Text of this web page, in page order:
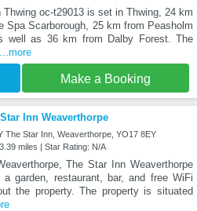
Thwing oc-t29013 is set in Thwing, 24 km
Spa Scarborough, 25 km from Peasholm
well as 36 km from Dalby Forest. The
Make a Booking
Inn Weaverthorpe
The Star Inn, Weaverthorpe, YO17 8EY
miles | Star Rating: N/A
The Star Inn Weaverthorpe
a garden, restaurant, bar, and free WiFi
the property. The property is situated